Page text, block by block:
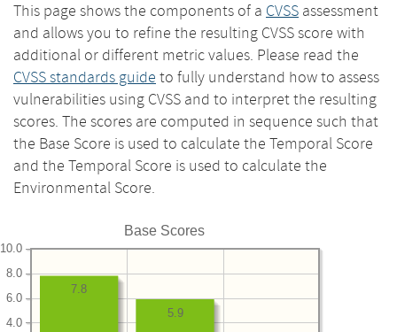
This page shows the components of a CVSS assessment
and allows you to refine the resulting CVSS score with
additional or different metric values. Please read the
CVSS standards guide to fully understand how to assess
vulnerabilities using CVSS and to interpret the resulting
scores. The scores are computed in sequence such that
the Base Score is used to calculate the Temporal Score
and the Temporal Score is used to calculate the
Environmental Score.
Base Scores
4.0
6.0
8.0
10.0
5.9
7.8